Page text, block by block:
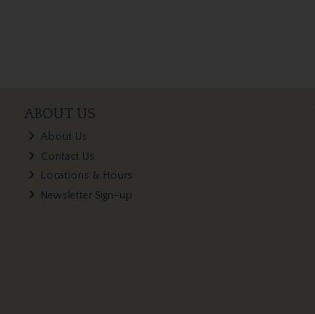
ABOUT US
About Us
Contact Us
Locations & Hours
Newsletter Sign-up